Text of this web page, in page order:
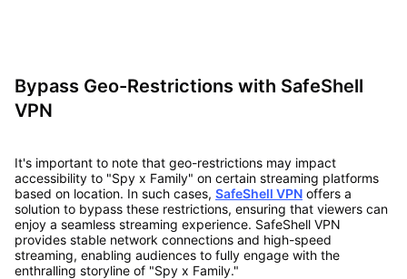
Bypass Geo-Restrictions with SafeShell
VPN
It's important to note that geo-restrictions may impact
accessibility to "Spy x Family" on certain streaming platforms
based on location. In such cases, SafeShell VPNoffers a
solution to bypass these restrictions, ensuring that viewers can
enjoy a seamless streaming experience. SafeShell VPN
provides stable network connections and high-speed
streaming, enabling audiences to fully engage with the
enthralling storyline of "Spy x Family."